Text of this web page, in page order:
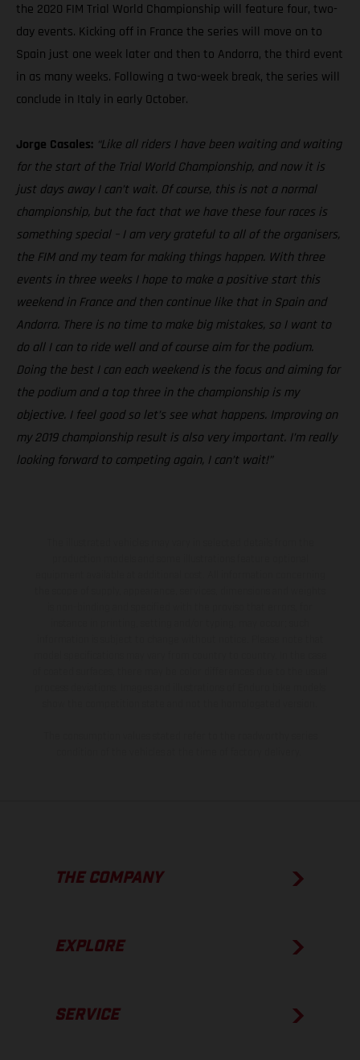
the 2020 FIM Trial World Championship will feature four, two-
day events. Kicking off in France the series will move on to
Spain just one week later and then to Andorra, the third event
in as many weeks. Following a two-week break, the series will
conclude in Italy in early October.
Jorge Casales: “Like all riders I have been waiting and waiting
for the start of the Trial World Championship, and now it is
just days away I can’t wait. Of course, this is not a normal
championship, but the fact that we have these four races is
something special – I am very grateful to all of the organisers,
the FIM and my team for making things happen. With three
events in three weeks I hope to make a positive start this
weekend in France and then continue like that in Spain and
Andorra. There is no time to make big mistakes, so I want to
do all I can to ride well and of course aim for the podium.
Doing the best I can each weekend is the focus and aiming for
the podium and a top three in the championship is my
objective. I feel good so let’s see what happens. Improving on
my 2019 championship result is also very important. I’m really
looking forward to competing again, I can’t wait!”
THE COMPANY
EXPLORE
SERVICE